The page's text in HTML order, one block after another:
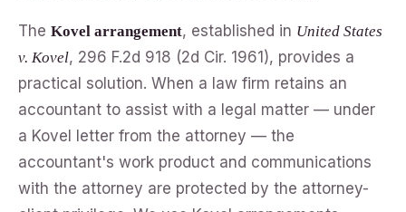
The Kovel arrangement, established in United States
v. Kovel, 296 F.2d 918 (2d Cir. 1961), provides a
practical solution. When a law firm retains an
accountant to assist with a legal matter — under
a Kovel letter from the attorney — the
accountant's work product and communications
with the attorney are protected by the attorney-